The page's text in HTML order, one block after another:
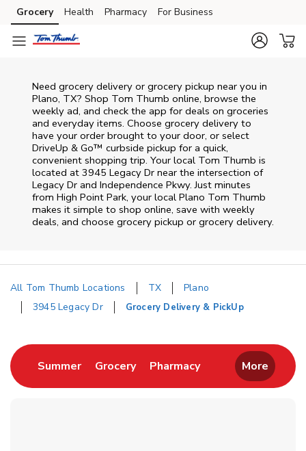
Skip to content
Skip to main content
Skip to cookie settings
Skip to chat
Grocery Health Pharmacy For Business
Need grocery delivery or grocery pickup near you in
Plano, TX? Shop Tom Thumb online, browse the
weekly ad, and check the app for deals on groceries
and everyday items. Choose grocery delivery to
have your order brought to your door, or select
DriveUp & Go™ curbside pickup for a quick,
convenient shopping trip. Your local Tom Thumb is
located at 3945 Legacy Dr near the intersection of
Legacy Dr and Independence Pkwy. Just minutes
from High Point Park, your local Plano Tom Thumb
makes it simple to shop online, save with weekly
deals, and choose grocery pickup or grocery delivery.
All Tom Thumb Locations TX
Plano
3945 Legacy Dr
Grocery Delivery & PickUp
SummerLink Opens in New Tab
GroceryLink Opens in New Tab
PharmacyLink Opens in New
More